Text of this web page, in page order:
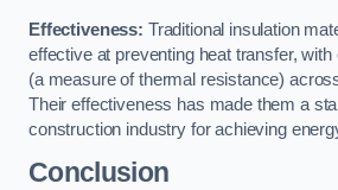
Effectiveness: Traditional insulation
effective at preventing heat transfer,
(a measure of thermal resistance)
Their effectiveness has made them a
construction industry for achieving
Conclusion